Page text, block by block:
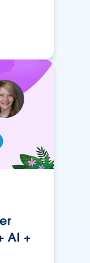
AI +